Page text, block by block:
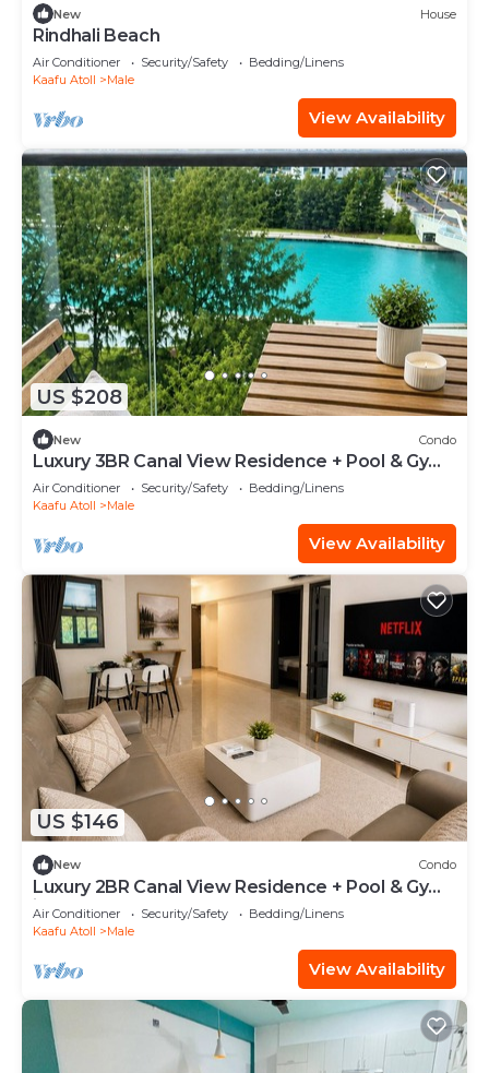
New House
Rindhali Beach
Air Conditioner Security/Safety
Bedding/Linens
Kaafu Atoll
Male
View Availability
US $208
New Condo
Luxury 3BR Canal View Residence + Pool & Gym
Access
Air Conditioner Security/Safety
Bedding/Linens
Kaafu Atoll
Male
View Availability
US $146
New Condo
Luxury 2BR Canal View Residence + Pool & Gym
in Hulhumale
Air Conditioner Security/Safety
Bedding/Linens
Kaafu Atoll
Male
View Availability